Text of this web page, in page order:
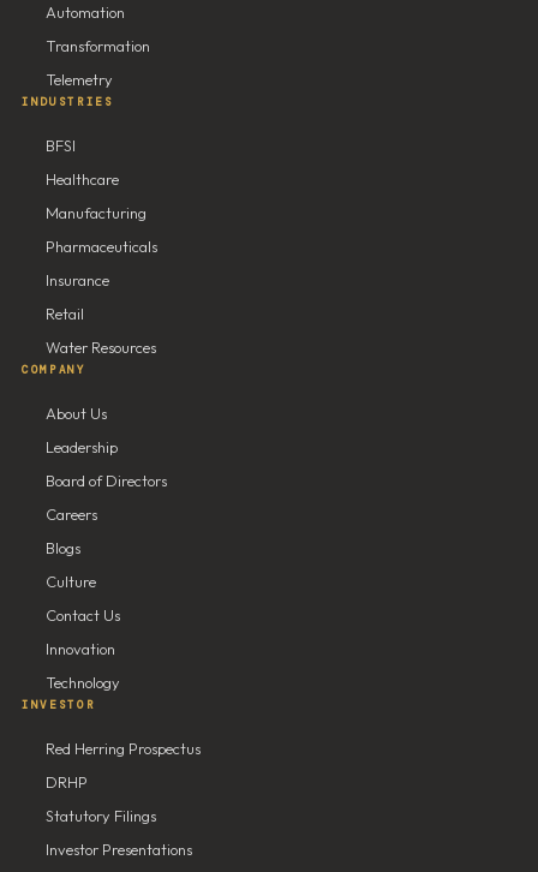
Automation
Transformation
Telemetry
INDUSTRIES
BFSI
Healthcare
Manufacturing
Pharmaceuticals
Insurance
Retail
Water Resources
COMPANY
About Us
Leadership
Board of Directors
Careers
Blogs
Culture
Contact Us
Innovation
Technology
INVESTOR
Red Herring Prospectus
DRHP
Statutory Filings
Investor Presentations